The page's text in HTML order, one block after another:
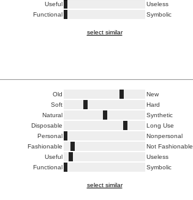
Useful
Useless
Functional
Symbolic
select similar
Old
New
Soft
Hard
Natural
Synthetic
Disposable
Long Use
Personal
Nonpersonal
Fashionable
Not Fashionable
Useful
Useless
Functional
Symbolic
select similar